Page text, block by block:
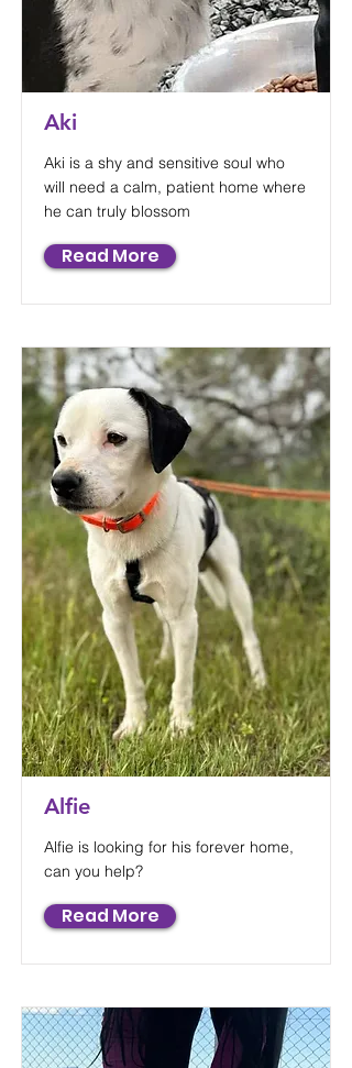
Aki
Aki is a shy and sensitive soul who
will need a calm, patient home where
he can truly blossom
Read More
Alfie
Alfie is looking for his forever home,
can you help?
Read More